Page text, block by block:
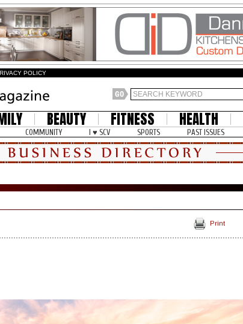
POLICY
BEAUTY FITNESS HEALTH
COMMUNITY I ♥ SCV SPORTS PAST ISSUES
Print